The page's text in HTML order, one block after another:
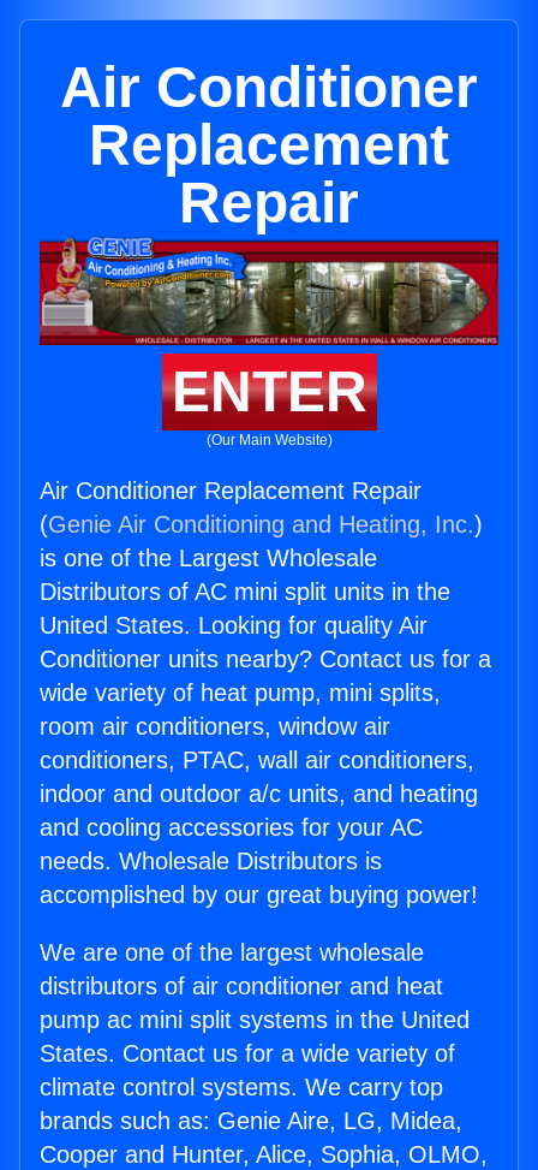
Air Conditioner
Replacement
Repair
ENTER
(Our Main Website)
Air Conditioner Replacement Repair
(Genie Air Conditioning and Heating, Inc.)
is one of the Largest Wholesale
Distributors of AC mini split units in the
United States. Looking for quality Air
Conditioner units nearby? Contact us for a
wide variety of heat pump, mini splits,
room air conditioners, window air
conditioners, PTAC, wall air conditioners,
indoor and outdoor a/c units, and heating
and cooling accessories for your AC
needs. Wholesale Distributors is
accomplished by our great buying power!
We are one of the largest wholesale
distributors of air conditioner and heat
pump ac mini split systems in the United
States. Contact us for a wide variety of
climate control systems. We carry top
brands such as: Genie Aire, LG, Midea,
Cooper and Hunter, Alice, Sophia, OLMO,